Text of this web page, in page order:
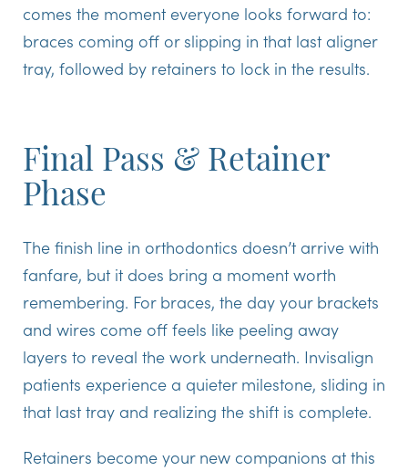
comes the moment everyone looks forward to:
braces coming off or slipping in that last aligner
tray, followed by retainers to lock in the results.
Final Pass & Retainer
Phase
The finish line in orthodontics doesn’t arrive with
fanfare, but it does bring a moment worth
remembering. For braces, the day your brackets
and wires come off feels like peeling away
layers to reveal the work underneath. Invisalign
patients experience a quieter milestone, sliding in
that last tray and realizing the shift is complete.
Retainers become your new companions at this